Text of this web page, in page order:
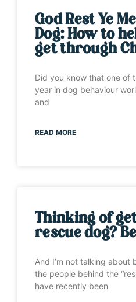
God Rest Ye
Dog: How to
get through
Did you know that one of
year in dog behaviour
and
READ MORE
Thinking of
rescue dog?
And I’m not talking
the people behind the
have recently been